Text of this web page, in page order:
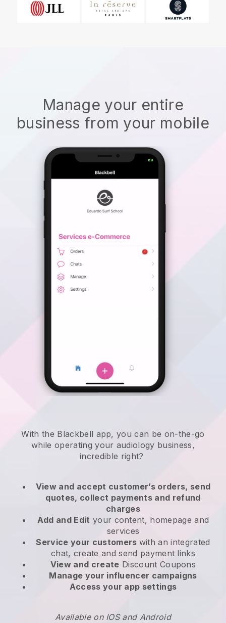
Manage your entire
business from your mobile
With the Blackbell app,you can be on-the-go
while operating your audiology business,
incredible right?
View and accept customer’s orders, send
quotes, collect payments and refund
charges
Add and Edit your content, homepage and
services
Service your customers with an integrated
chat, create and send payment links
View and create Discount Coupons
Manage your influencer campaigns
Access your app settings
Available on IOS and Android